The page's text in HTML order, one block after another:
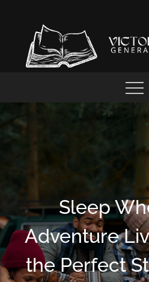
content
VICTORY
GENERAL NEWS
Sleep
Adventure
the Perfect